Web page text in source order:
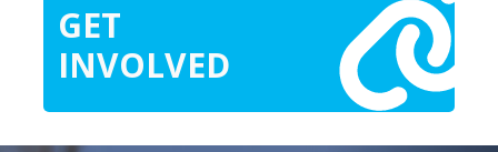
GET
INVOLVED